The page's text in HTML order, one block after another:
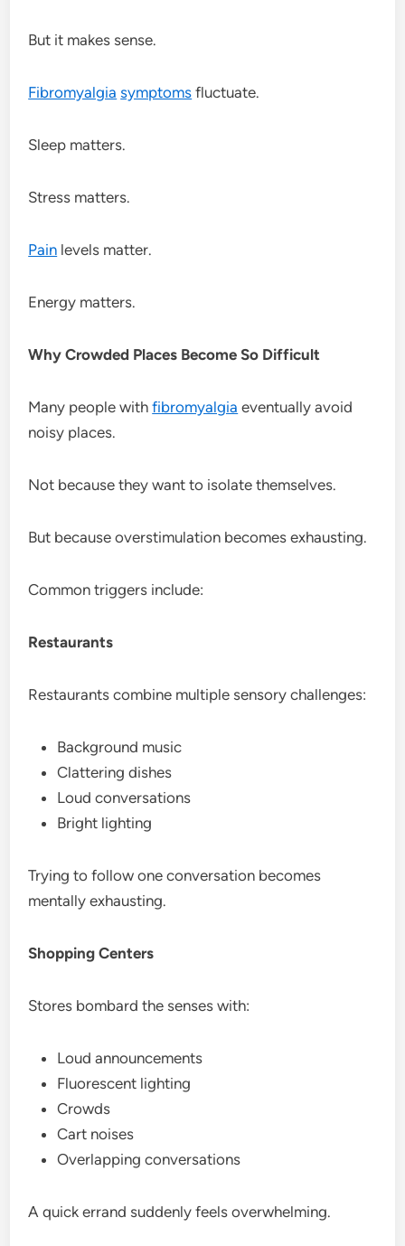
But it makes sense.
Fibromyalgia symptoms fluctuate.
Sleep matters.
Stress matters.
Pain levels matter.
Energy matters.
Why Crowded Places Become So Difficult
Many people withfibromyalgia eventually avoid
noisy places.
Not because they want to isolate themselves.
But because overstimulation becomes exhausting.
Common triggers include:
Restaurants
Restaurants combine multiple sensory challenges:
Background music
Clattering dishes
Loud conversations
Bright lighting
Trying to follow one conversation becomes
mentally exhausting.
Shopping Centers
Stores bombard the senses with:
Loud announcements
Fluorescent lighting
Crowds
Cart noises
Overlapping conversations
A quick errand suddenly feels overwhelming.